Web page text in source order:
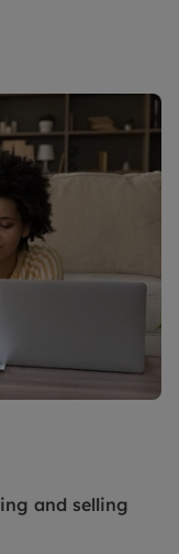
and selling